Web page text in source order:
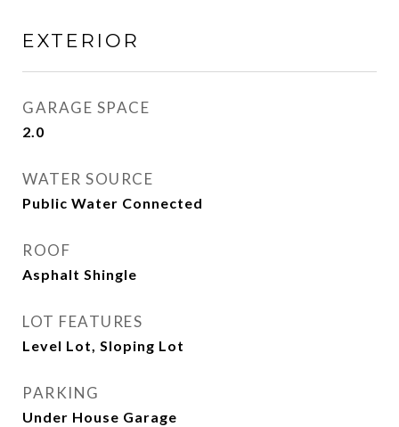
EXTERIOR
GARAGE SPACE
2.0
WATER SOURCE
Public Water Connected
ROOF
Asphalt Shingle
LOT FEATURES
Level Lot, Sloping Lot
PARKING
Under House Garage